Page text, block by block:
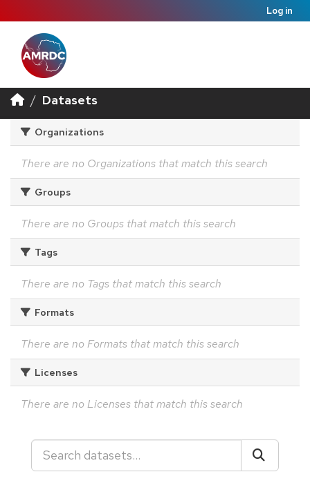
Log in
Datasets
Organizations
There are no Organizations that match this search
Groups
There are no Groups that match this search
Tags
There are no Tags that match this search
Formats
There are no Formats that match this search
Licenses
There are no Licenses that match this search